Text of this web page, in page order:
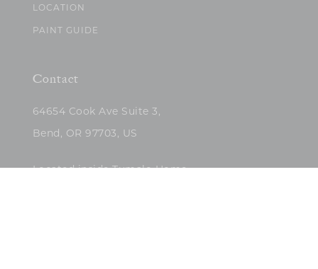
LOCATION
PAINT GUIDE
Contact
64654 Cook Ave Suite 3,
Bend, OR 97703, US
Located inside Tumalo Home